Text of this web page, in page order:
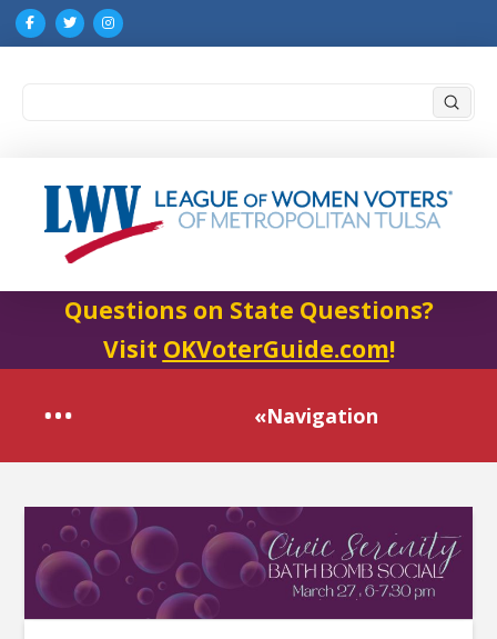
Questions on State Questions?
Visit OKVoterGuide.com!
«Navigation